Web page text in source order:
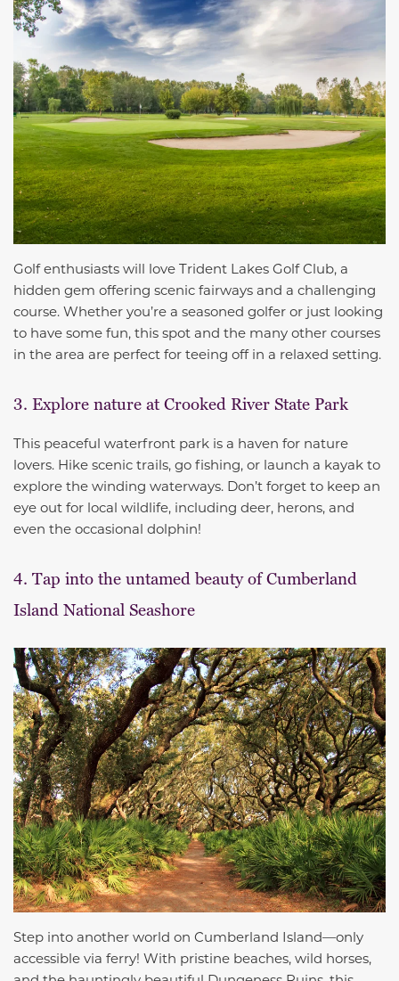
Golf enthusiasts will love Trident Lakes Golf Club, a
hidden gem offering scenic fairways and a challenging
course. Whether you’re a seasoned golfer or just looking
to have some fun, this spot and the many other courses
in the area are perfect for teeing off in a relaxed setting.
3. Explore nature at Crooked River State Park
This peaceful waterfront park is a haven for nature
lovers. Hike scenic trails, go fishing, or launch a kayak to
explore the winding waterways. Don’t forget to keep an
eye out for local wildlife, including deer, herons, and
even the occasional dolphin!
4. Tap into the untamed beauty of Cumberland
Island National Seashore
Step into another world on Cumberland Island—only
accessible via ferry! With pristine beaches, wild horses,